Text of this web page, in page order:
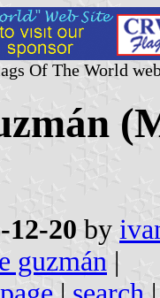
Of The World
12-20 by
guzmán |